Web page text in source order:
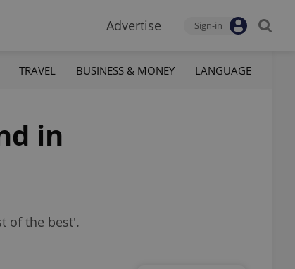
Advertise Sign-in
TRAVEL BUSINESS & MONEY LANGUAGE
in
of the best'.